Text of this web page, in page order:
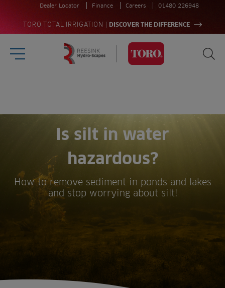
TORO TOTAL IRRIGATION DISCOVER THE DIFFERENCE
Dealer Locator Finance Careers 01480 226948
Burger Menu
Is silt in water
hazardous?
How to remove sediment in ponds and lakes
and stop worrying about silt!